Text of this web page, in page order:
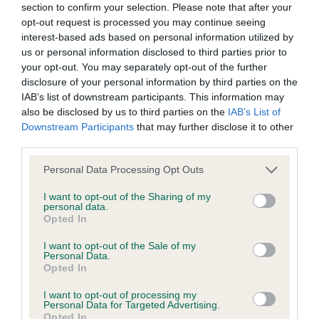
section to confirm your selection. Please note that after your
opt-out request is processed you may continue seeing
interest-based ads based on personal information utilized by
us or personal information disclosed to third parties prior to
your opt-out. You may separately opt-out of the further
disclosure of your personal information by third parties on the
IAB’s list of downstream participants. This information may
also be disclosed by us to third parties on the IAB’s List of
Downstream Participants that may further disclose it to other
Please note that this website/app uses one or more Google
not limited to your visit or usage behaviour. You may click to
grant or deny consent to Google and its third-party tags to
use your data for below specified purposes in below Google
consent section.
Personal Data Processing Opt Outs
I want to opt-out of the Sharing of my
personal data.
Opted In
I want to opt-out of the Sale of my
Personal Data.
Opted In
I want to opt-out of processing my
Personal Data for Targeted Advertising.
Opted In
If you have any doubts while your dog is in labour, then
speak to your vet straight away. It’s also useful to have an
experienced breeder that you can contact if you have any
non-urgent questions, or just for general guidance. For first-
time breeders, having an experienced breeder with you to
guide you is invaluable.
How long does dog
whelping last?
This very much depends on the number of puppies
expected. Whelping usually takes most dogs around 3 – 12
hours to birth their entire litter, but this may be different for
some dogs and may vary between breeds. Dogs with
bigger or wider heads. Some dogs may give birth to one or
two puppies quite quickly and then rest for a while before